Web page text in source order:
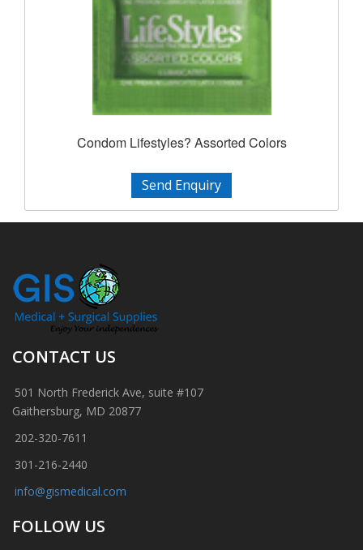
Condom Lifestyles? Assorted Colors
Send Enquiry
CONTACT US
501 North Frederick Ave, suite #107
Gaithersburg, MD 20877
202-320-7611
301-216-2440
info@gismedical.com
FOLLOW US